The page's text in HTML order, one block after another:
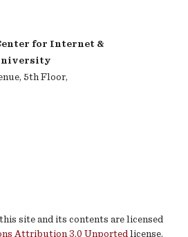
for Internet &
5th Floor,
site and its contents are licensed
Attribution 3.0 Unported license.